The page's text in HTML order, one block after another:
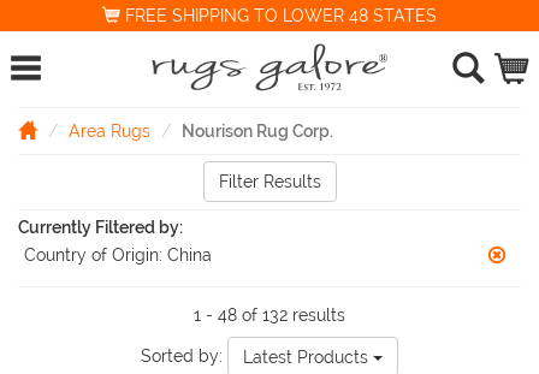
FREE SHIPPING TO LOWER 48 STATES
Area Rugs Nourison Rug Corp.
Filter Results
Currently Filtered by:
Country of Origin: China
1 - 48 of 132 results
Sorted by: Latest Products